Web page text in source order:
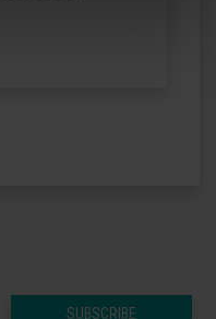
SUBSCRIBE